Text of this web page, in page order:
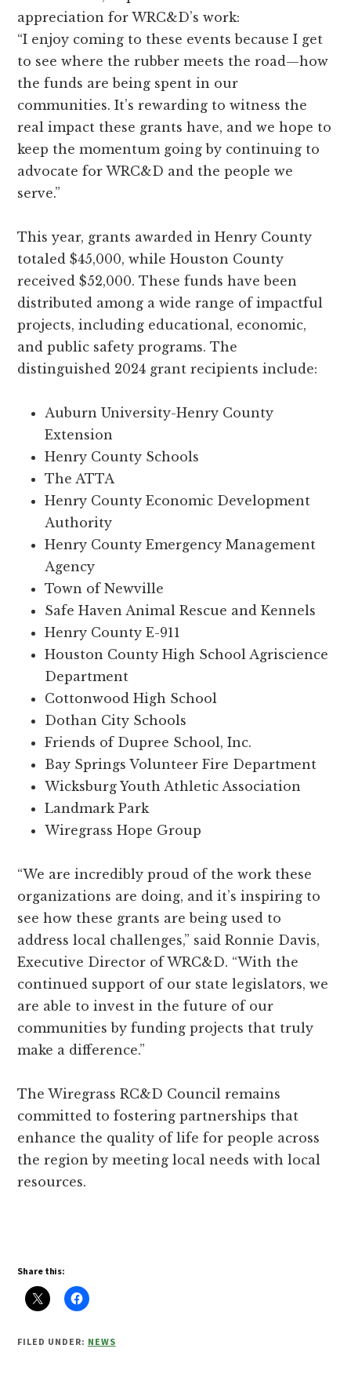
appreciation for WRC&D’s work:
“I enjoy coming to these events because I get
to see where the rubber meets the road—how
the funds are being spent in our
communities. It’s rewarding to witness the
real impact these grants have, and we hope to
keep the momentum going by continuing to
advocate for WRC&D and the people we
serve.”
This year, grants awarded in Henry County
totaled $45,000, while Houston County
received $52,000. These funds have been
distributed among a wide range of impactful
projects, including educational, economic,
and public safety programs. The
distinguished 2024 grant recipients include:
Auburn University-Henry County
Extension
Henry County Schools
The ATTA
Henry County Economic Development
Authority
Henry County Emergency Management
Agency
Town of Newville
Safe Haven Animal Rescue and Kennels
Henry County E-911
Houston County High School Agriscience
Department
Cottonwood High School
Dothan City Schools
Friends of Dupree School, Inc.
Bay Springs Volunteer Fire Department
Wicksburg Youth Athletic Association
Landmark Park
Wiregrass Hope Group
“We are incredibly proud of the work these
organizations are doing, and it’s inspiring to
see how these grants are being used to
address local challenges,” said Ronnie Davis,
Executive Director of WRC&D. “With the
continued support of our state legislators, we
are able to invest in the future of our
communities by funding projects that truly
make a difference.”
The Wiregrass RC&D Council remains
committed to fostering partnerships that
enhance the quality of life for people across
the region by meeting local needs with local
resources.
Share this:
FILED UNDER: NEWS